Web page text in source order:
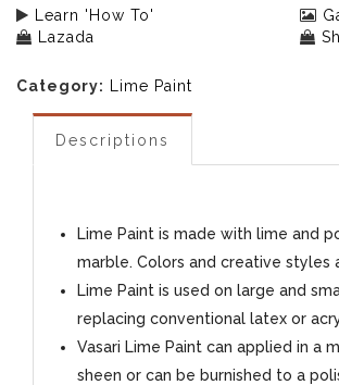
Learn 'How To'
Lazada
Category: Lime Paint
Descriptions
Lime Paint is made with lime and
marble. Colors and creative styles
Lime Paint is used on large and
replacing conventional latex or
Vasari Lime Paint can applied in a
sheen or can be burnished to a